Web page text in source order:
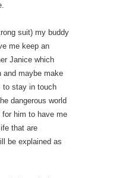
suit) my buddy
me keep an
Janice which
and maybe make
to stay in touch
dangerous world
him to have me
that are
be explained as